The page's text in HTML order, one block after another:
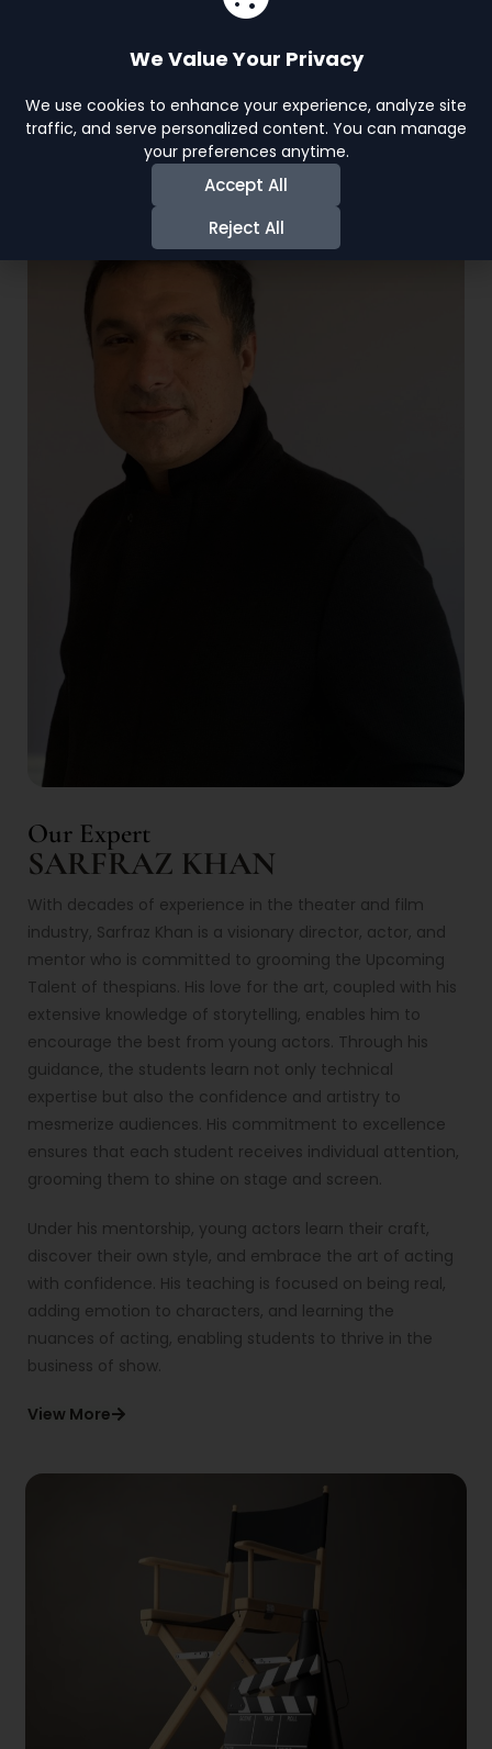
Join us, become a part of
the world of acting, and get
to stardom starts now!
View More
Our Expert
SARFRAZ KHAN
With decades of experience in the theater and film
industry, Sarfraz Khan is a visionary director, actor, and
mentor who is committed to grooming the Upcoming
Talent of thespians. His love for the art, coupled with his
extensive knowledge of storytelling, enables him to
encourage the best from young actors. Through his
guidance, the students learn not only technical
expertise but also the confidence and artistry to
mesmerize audiences. His commitment to excellence
ensures that each student receives individual attention,
grooming them to shine on stage and screen.
Under his mentorship, young actors learn their craft,
discover their own style, and embrace the art of acting
with confidence. His teaching is focused on being real,
adding emotion to characters, and learning the
nuances of acting, enabling students to thrive in the
business of show.
View More
We Value Your Privacy
We use cookies to enhance your experience, analyze site
traffic, and serve personalized content. You can manage
your preferences anytime.
Accept All
Reject All